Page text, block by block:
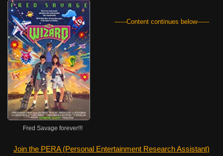
Fred Savage forever!!!
------Content continues below------
Join the PERA (Personal Entertainment Research Assistant)